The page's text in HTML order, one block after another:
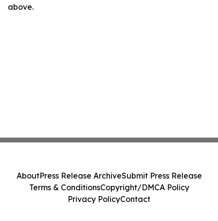
above.
AboutPress Release ArchiveSubmit Press Release
Terms & ConditionsCopyright/DMCA Policy
Privacy PolicyContact